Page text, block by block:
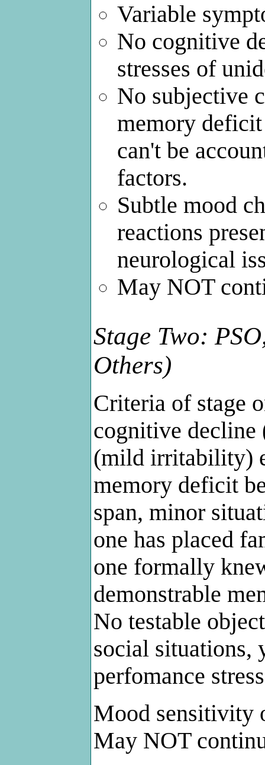
Variable
No cognitive
stresses of
No subjective
memory
can't be
factors.
Subtle mood
reactions
neurological
May NOT
Stage Two:
Others)
Criteria of stage
cognitive decline
(mild irritability)
memory deficit
span, minor
one has placed
one formally
demonstrable
No testable
social situations,
perfomance
Mood sensitivity
May NOT